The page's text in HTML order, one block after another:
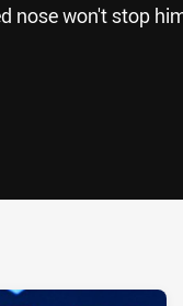
nose won't stop